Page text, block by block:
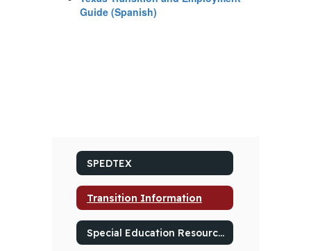
Guide (Spanish)
SPEDTEX
Transition Information
Special Education Resources